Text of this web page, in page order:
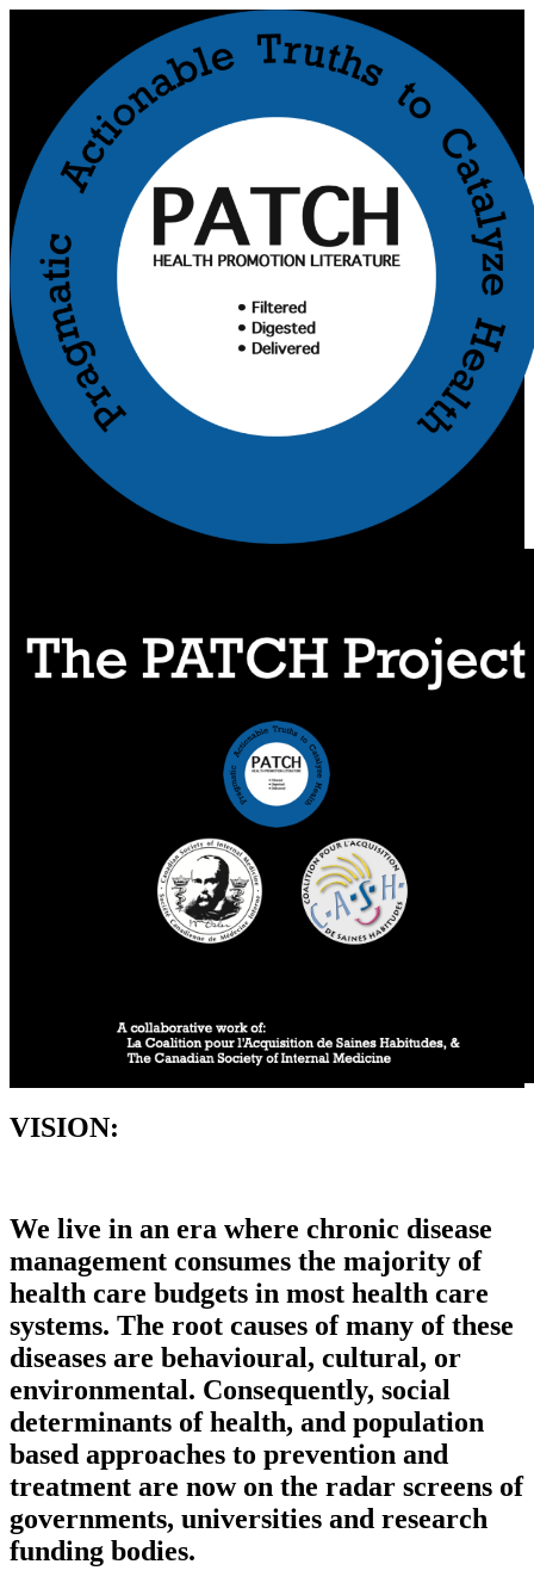
VISION:
We live in an era where chronic disease
management consumes the majority of
health care budgets in most health care
systems. The root causes of many of these
diseases are behavioural, cultural, or
environmental. Consequently, social
determinants of health, and population
based approaches to prevention and
treatment are now on the radar screens of
governments, universities and research
funding bodies.